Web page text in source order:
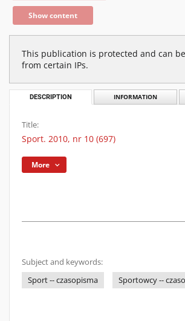
Show content
This publication is protected and can
from certain IPs.
DESCRIPTION INFORMATION
Title:
Sport. 2010, nr 10 (697)
More
Subject and keywords:
Sport -- czasopisma
Sportowcy --